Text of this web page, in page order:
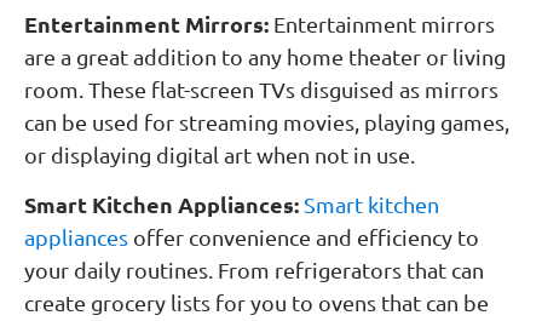
Entertainment Mirrors: Entertainment mirrors
are a great addition to any home theater or living
room. These flat-screen TVs disguised as mirrors
can be used for streaming movies, playing games,
or displaying digital art when not in use.
Smart Kitchen Appliances:Smart kitchen
appliances offer convenience and efficiency to
your daily routines. From refrigerators that can
create grocery lists for you to ovens that can be